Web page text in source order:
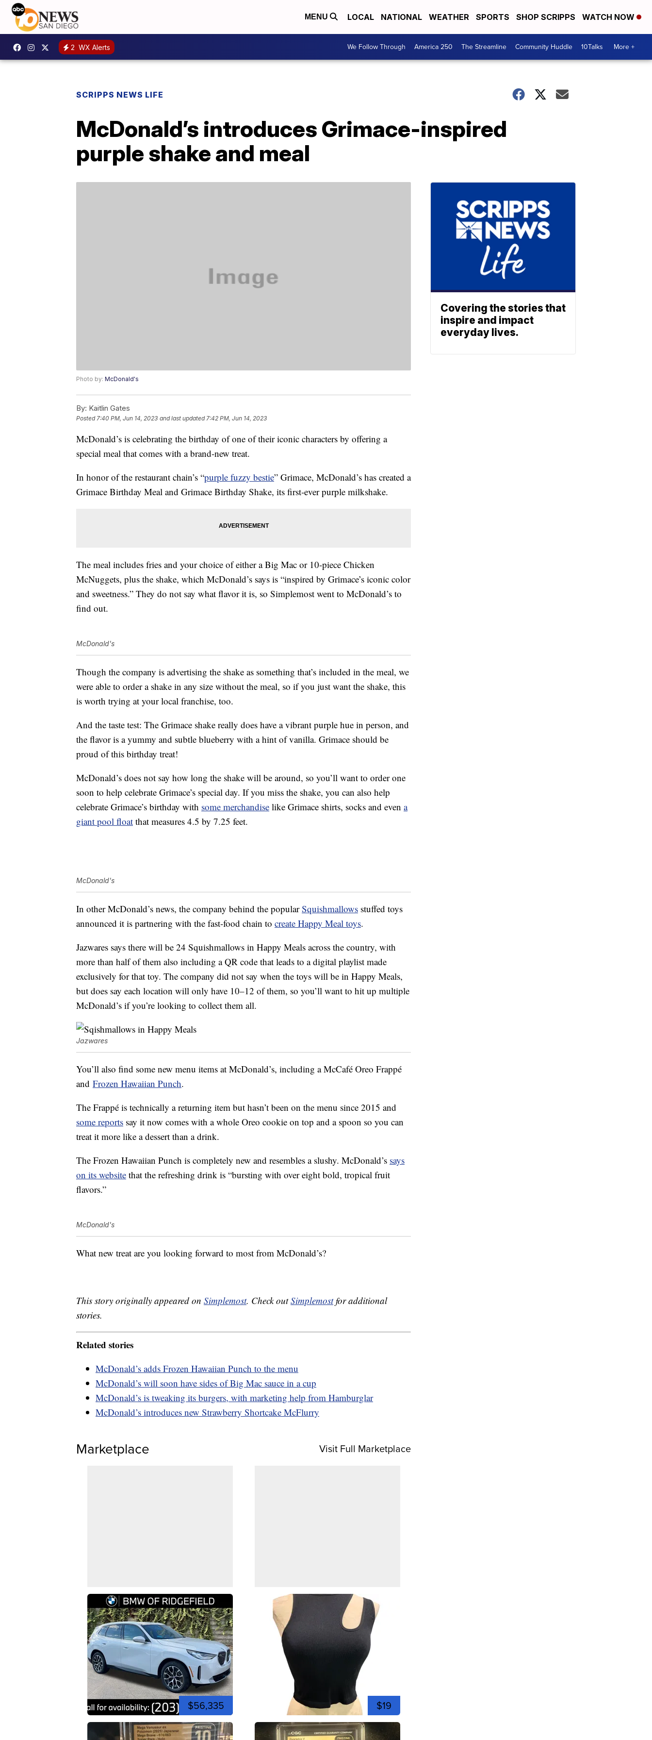
MENU LOCAL NATIONAL WEATHER SPORTS SHOP SCRIPPS WATCH NOW
2 WX Alerts We Follow Through America 250 The Streamline Community Huddle 10Talks More +
SCRIPPS NEWS LIFE
McDonald’s introduces Grimace-inspired
purple shake and meal
Photo by: McDonald's
By: Kaitlin Gates
Posted7:40 PM, Jun 14, 2023 and last updated 7:42 PM, Jun 14, 2023
McDonald’s is celebrating the birthday of one of their iconic characters by offering a
special meal that comes with a brand-new treat.
In honor of the restaurant chain’s “purple fuzzy bestie” Grimace, McDonald’s has created a
Grimace Birthday Meal and Grimace Birthday Shake, its first-ever purple milkshake.
The meal includes fries and your choice of either a Big Mac or 10-piece Chicken
McNuggets, plus the shake, which McDonald’s says is “inspired by Grimace’s iconic color
and sweetness.” They do not say what flavor it is, so Simplemost went to McDonald’s to
find out.
McDonald's
Though the company is advertising the shake as something that’s included in the meal, we
were able to order a shake in any size without the meal, so if you just want the shake, this
is worth trying at your local franchise, too.
And the taste test: The Grimace shake really does have a vibrant purple hue in person, and
the flavor is a yummy and subtle blueberry with a hint of vanilla. Grimace should be
proud of this birthday treat!
McDonald’s does not say how long the shake will be around, so you’ll want to order one
soon to help celebrate Grimace’s special day. If you miss the shake, you can also help
celebrate Grimace’s birthday with some merchandise like Grimace shirts, socks and even a
giant pool float that measures 4.5 by 7.25 feet.
McDonald's
In other McDonald’s news, the company behind the popularSquishmallows stuffed toys
announced it is partnering with the fast-food chain to create Happy Meal toys.
Jazwares says there will be 24 Squishmallows in Happy Meals across the country, with
more than half of them also including a QR code that leads to a digital playlist made
exclusively for that toy. The company did not say when the toys will be in Happy Meals,
but does say each location will only have 10–12 of them, so you’ll want to hit up multiple
McDonald’s if you’re looking to collect them all.
Jazwares
You’ll also find some new menu items at McDonald’s, including a McCafé Oreo Frappé
and Frozen Hawaiian Punch.
The Frappé is technically a returning item but hasn’t been on the menu since 2015 and
some reports say it now comes with a whole Oreo cookie on top and a spoon so you can
treat it more like a dessert than a drink.
The Frozen Hawaiian Punch is completely new and resembles a slushy. McDonald’s says
on its website that the refreshing drink is “bursting with over eight bold, tropical fruit
flavors.”
McDonald's
What new treat are you looking forward to most from McDonald’s?
This story originally appeared on Simplemost. Check outSimplemostfor additional
stories.
Related stories
McDonald’s adds Frozen Hawaiian Punch to the menu
McDonald’s will soon have sides of Big Mac sauce in a cup
McDonald’s is tweaking its burgers, with marketing help from Hamburglar
McDonald’s introduces new Strawberry Shortcake McFlurry
Marketplace Visit Full Marketplace
$56,335 $19
Covering the stories that
inspire and impact
everyday lives.